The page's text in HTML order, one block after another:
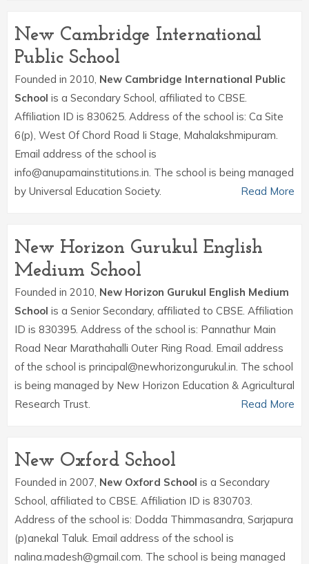
New Cambridge International
Public School
Founded in 2010, New Cambridge International Public
School is a Secondary School, affiliated to CBSE.
Affiliation ID is 830625. Address of the school is: Ca Site
6(p), West Of Chord Road Ii Stage, Mahalakshmipuram.
Email address of the school is
info@anupamainstitutions.in. The school is being managed
by Universal Education Society.
Read More
New Horizon Gurukul English
Medium School
Founded in 2010, New Horizon Gurukul English Medium
School is a Senior Secondary, affiliated to CBSE. Affiliation
ID is 830395. Address of the school is: Pannathur Main
Road Near Marathahalli Outer Ring Road. Email address
of the school is principal@newhorizongurukul.in. The school
is being managed by New Horizon Education & Agricultural
Research Trust.
Read More
New Oxford School
Founded in 2007, New Oxford School is a Secondary
School, affiliated to CBSE. Affiliation ID is 830703.
Address of the school is: Dodda Thimmasandra, Sarjapura
(p)anekal Taluk. Email address of the school is
nalina.madesh@gmail.com. The school is being managed